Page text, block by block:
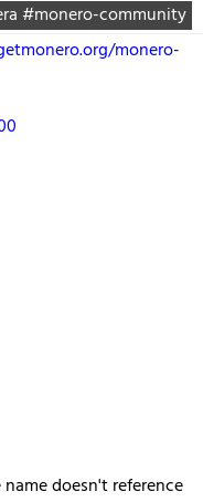
#monero-community
monero-
doesn't reference